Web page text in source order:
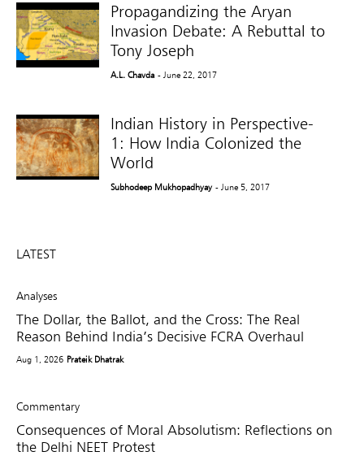
Propagandizing the Aryan
Invasion Debate: A Rebuttal to
Tony Joseph
A.L. Chavda - June 22, 2017
Indian History in Perspective-
1: How India Colonized the
World
Subhodeep Mukhopadhyay - June 5, 2017
LATEST
Analyses
The Dollar, the Ballot, and the Cross: The Real
Reason Behind India’s Decisive FCRA Overhaul
Aug 1, 2026 Prateik Dhatrak
Commentary
Consequences of Moral Absolutism: Reflections on
the Delhi NEET Protest